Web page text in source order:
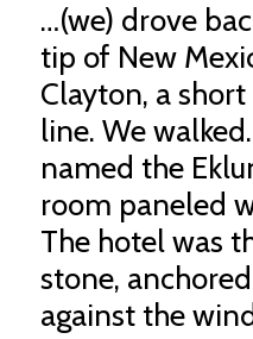
…(we) drove
tip of New
Clayton, a
line. We
named the
room paneled
The hotel was
stone,
against the